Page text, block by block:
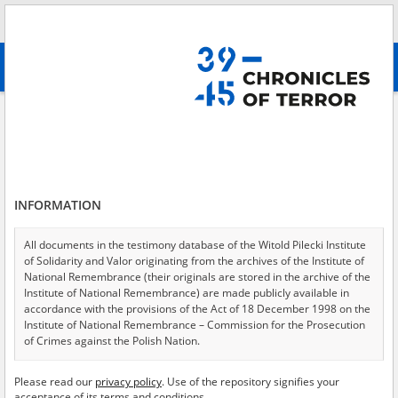
advanced search
Search results (18)
Testimonies per page 20 50 75
Sort by relevance
EN
INFORMATION
All documents in the testimony database of the Witold Pilecki Institute
of Solidarity and Valor originating from the archives of the Institute of
National Remembrance (their originals are stored in the archive of the
Institute of National Remembrance) are made publicly available in
accordance with the provisions of the Act of 18 December 1998 on the
Institute of National Remembrance – Commission for the Prosecution
of Crimes against the Polish Nation.
USA – the digital copies of which have been transferred in favor of the
Please read our privacy policy. Use of the repository signifies your